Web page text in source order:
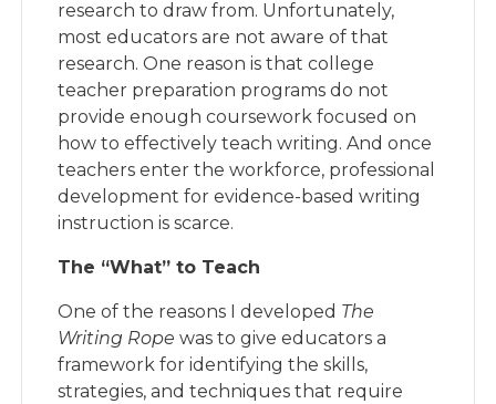
research to draw from. Unfortunately,
most educators are not aware of that
research. One reason is that college
teacher preparation programs do not
provide enough coursework focused on
how to effectively teach writing. And once
teachers enter the workforce, professional
development for evidence-based writing
instruction is scarce.
The “What” to Teach
One of the reasons I developed The
Writing Ropewas to give educators a
framework for identifying the skills,
strategies, and techniques that require